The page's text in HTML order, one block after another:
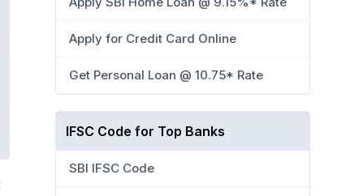
Apply for Credit Card Online
Get Personal Loan @ 10.75* Rate
IFSC Code for Top Banks
SBI IFSC Code